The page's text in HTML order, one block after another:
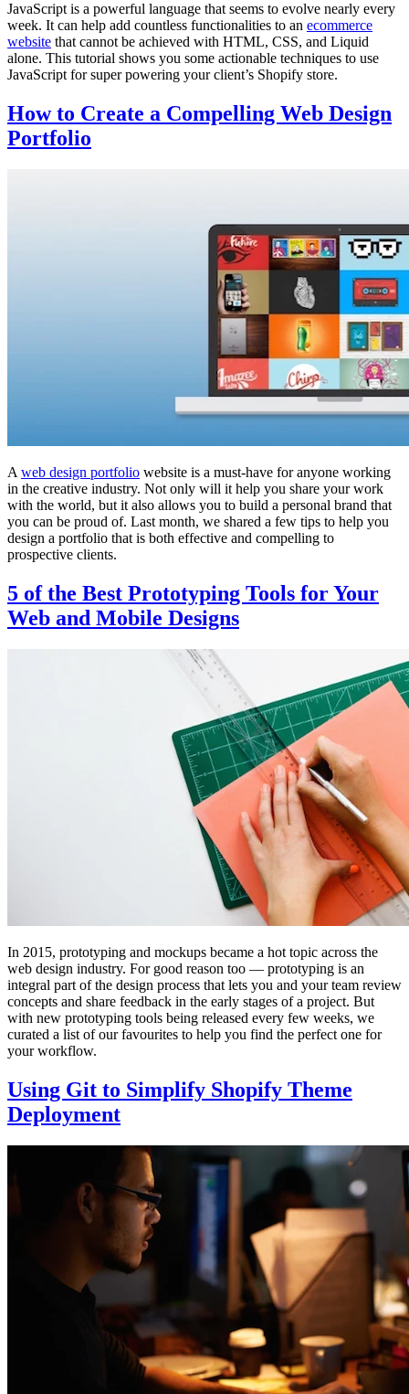
JavaScript is a powerful language that seems to evolve nearly every
week. It can help add countless functionalities to an ecommerce
website that cannot be achieved with HTML, CSS, and Liquid
alone. This tutorial shows you some actionable techniques to use
JavaScript for super powering your client’s Shopify store.
How to Create a Compelling Web Design
Portfolio
A web design portfolio website is a must-have for anyone working
in the creative industry. Not only will it help you share your work
with the world, but it also allows you to build a personal brand that
you can be proud of. Last month, we shared a few tips to help you
design a portfolio that is both effective and compelling to
prospective clients.
5 of the Best Prototyping Tools for Your
Web and Mobile Designs
In 2015, prototyping and mockups became a hot topic across the
web design industry. For good reason too — prototyping is an
integral part of the design process that lets you and your team review
concepts and share feedback in the early stages of a project. But
with new prototyping tools being released every few weeks, we
curated a list of our favourites to help you find the perfect one for
your workflow.
Using Git to Simplify Shopify Theme
Deployment